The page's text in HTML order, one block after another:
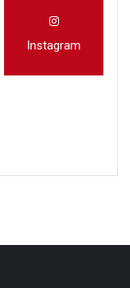
Instagram